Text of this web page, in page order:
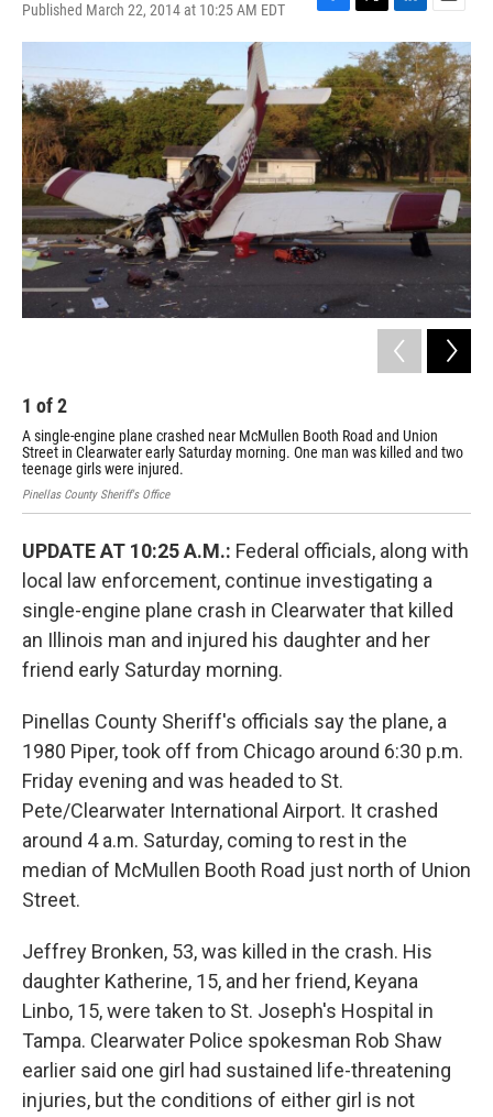
Published March 22, 2014 at 10:25 AM EDT
F
a
e
b
o
o
k
T
w
i
t
t
e
r
L
i
n
k
e
d
I
n
E
m
a
i
l
1 of2
A single-engine plane crashed near McMullen Booth Road and Union
Street in Clearwater early Saturday morning. One man was killed and two
teenage girls were injured.
Pinellas County Sheriff's Office
UPDATE AT 10:25 A.M.: Federal officials, along with
local law enforcement, continue investigating a
single-engine plane crash in Clearwater that killed
an Illinois man and injured his daughter and her
friend early Saturday morning.
Pinellas County Sheriff's officials say the plane, a
1980 Piper, took off from Chicago around 6:30 p.m.
Friday evening and was headed to St.
Pete/Clearwater International Airport. It crashed
around 4 a.m. Saturday, coming to rest in the
median of McMullen Booth Road just north of Union
Street.
Jeffrey Bronken, 53, was killed in the crash. His
daughter Katherine, 15, and her friend, Keyana
Linbo, 15, were taken to St. Joseph's Hospital in
Tampa. Clearwater Police spokesman Rob Shaw
earlier said one girl had sustained life-threatening
injuries, but the conditions of either girl is not